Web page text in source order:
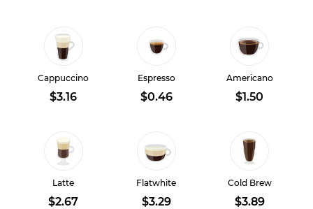
Cappuccino
$3.16
Espresso
$0.46
Americano
$1.50
Latte
$2.67
Flatwhite
$3.29
Cold Brew
$3.89